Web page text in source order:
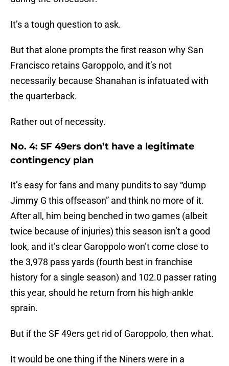
It’s a tough question to ask.
But that alone prompts the first reason why San
Francisco retains Garoppolo, and it’s not
necessarily because Shanahan is infatuated with
the quarterback.
Rather out of necessity.
No. 4: SF 49ers don’t have a legitimate
contingency plan
It’s easy for fans and many pundits to say “dump
Jimmy G this offseason” and think no more of it.
After all, him being benched in two games (albeit
twice because of injuries) this season isn’t a good
look, and it’s clear Garoppolo won’t come close to
the 3,978 pass yards (fourth best in franchise
history for a single season) and 102.0 passer rating
this year, should he return from his high-ankle
sprain.
But if the SF 49ers get rid of Garoppolo, then what.
It would be one thing if the Niners were in a